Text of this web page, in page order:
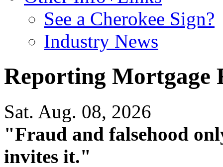
See a Cherokee Sign?
Industry News
Reporting Mortgage
Sat. Aug. 08, 2026
"Fraud and falsehood
invites it."